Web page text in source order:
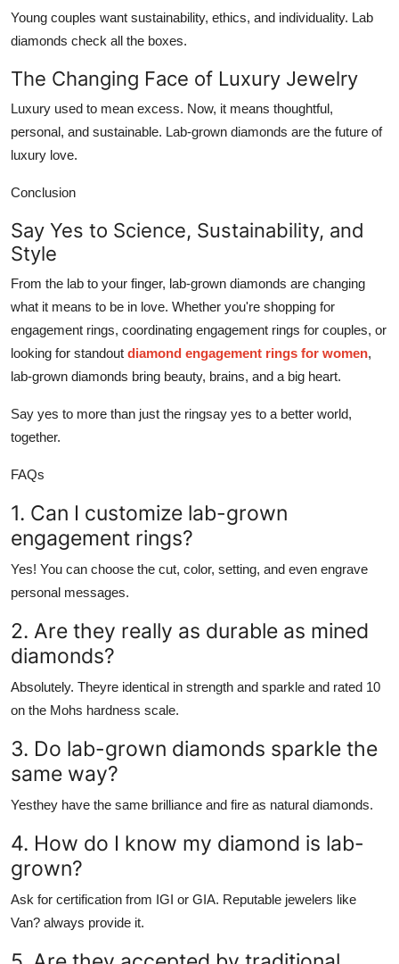
Young couples want sustainability, ethics, and individuality. Lab
diamonds check all the boxes.
The Changing Face of Luxury Jewelry
Luxury used to mean excess. Now, it means thoughtful,
personal, and sustainable. Lab-grown diamonds are the future of
luxury love.
Conclusion
Say Yes to Science, Sustainability, and
Style
From the lab to your finger, lab-grown diamonds are changing
what it means to be in love. Whether you're shopping for
engagement rings, coordinating engagement rings for couples, or
looking for standout diamond engagement rings for women,
lab-grown diamonds bring beauty, brains, and a big heart.
Say yes to more than just the ringsay yes to a better world,
together.
FAQs
1. Can I customize lab-grown
engagement rings?
Yes! You can choose the cut, color, setting, and even engrave
personal messages.
2. Are they really as durable as mined
diamonds?
Absolutely. Theyre identical in strength and sparkle and rated 10
on the Mohs hardness scale.
3. Do lab-grown diamonds sparkle the
same way?
Yesthey have the same brilliance and fire as natural diamonds.
4. How do I know my diamond is lab-
grown?
Ask for certification from IGI or GIA. Reputable jewelers like
Van? always provide it.